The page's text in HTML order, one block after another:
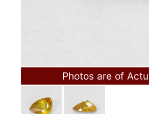
Photos are of